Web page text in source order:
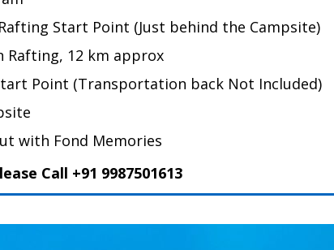
Start Point (Just behind the Campsite)
Rafting, 12 km approx
Point (Transportation back Not Included)
with Fond Memories
Call +91 9987501613